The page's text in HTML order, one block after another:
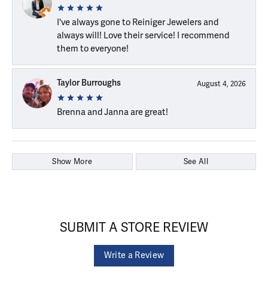
I've always gone to Reiniger Jewelers and
always will! Love their service! I recommend
them to everyone!
Taylor Burroughs August 4, 2026
Brenna and Janna are great!
Show More See All
SUBMIT A STORE REVIEW
Write a Review